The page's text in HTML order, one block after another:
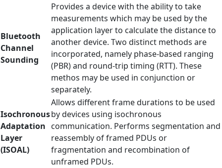
Bluetooth
Channel
Sounding
Provides a device with the ability to take
measurements which may be used by the
application layer to calculate the distance to
another device. Two distinct methods are
incorporated, namely phase-based ranging
(PBR) and round-trip timing (RTT). These
methos may be used in conjunction or
separately.
Isochronous
Adaptation
Layer
(ISOAL)
Allows different frame durations to be used
by devices using isochronous
communication. Performs segmentation and
reassembly of framed PDUs or
fragmentation and recombination of
unframed PDUs.